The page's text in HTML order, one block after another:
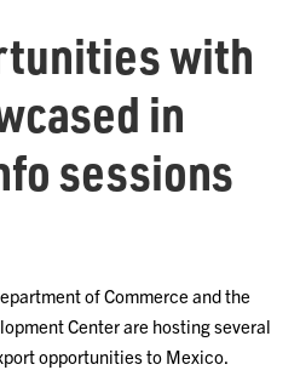
with
in
sessions
of Commerce and the
Center are hosting several
opportunities to Mexico.